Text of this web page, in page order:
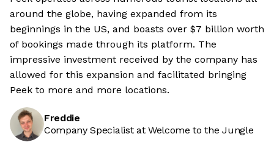
around the globe, having expanded from its
beginnings in the US, and boasts over $7 billion worth
of bookings made through its platform. The
impressive investment received by the company has
allowed for this expansion and facilitated bringing
Peek to more and more locations.
Freddie
Company Specialist at Welcome to the Jungle